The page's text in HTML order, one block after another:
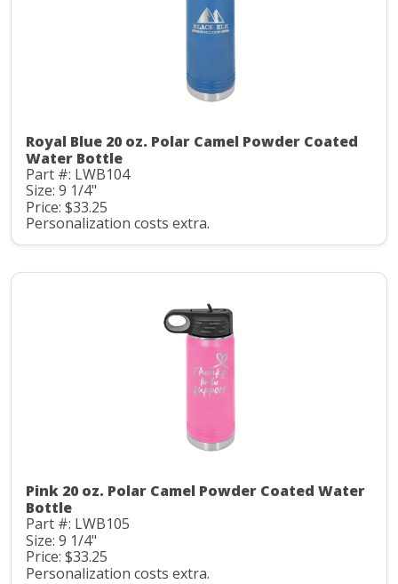
Royal Blue 20 oz. Polar Camel Powder Coated
Water Bottle
Part #: LWB104
Size: 9 1/4"
Price: $33.25
Personalization costs extra.
Pink 20 oz. Polar Camel Powder Coated Water
Bottle
Part #: LWB105
Size: 9 1/4"
Price: $33.25
Personalization costs extra.